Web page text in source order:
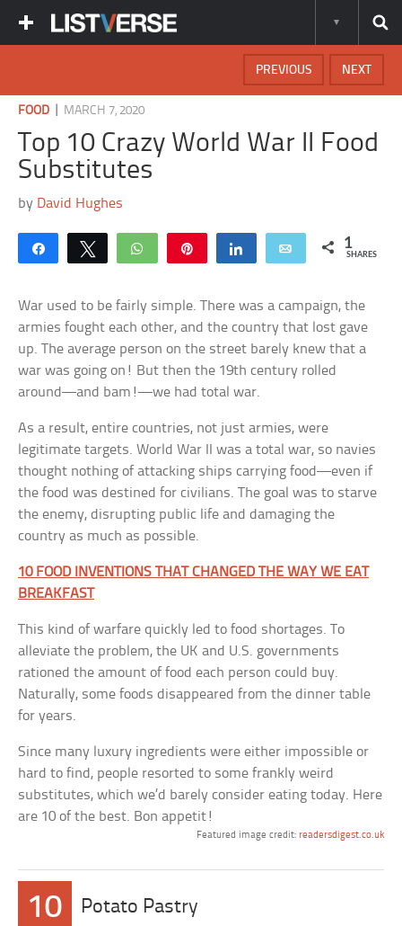
NEXT
PREVIOUS
FOOD MARCH 7, 2020
Top 10 Crazy World War II Food
Substitutes
by David Hughes
Share Tweet WhatsApp Share Email 1
SHARES
War used to be fairly simple. There was a campaign, the
armies fought each other, and the country that lost gave
up. The average person on the street barely knew that a
war was going on! But then the 19th century rolled
around—and bam!—we had total war.
As a result, entire countries, not just armies, were
legitimate targets. World War II was a total war, so navies
thought nothing of attacking ships carrying food—even if
the food was destined for civilians. The goal was to starve
the enemy, disrupting public life and damaging the
country as much as possible.
10 FOOD INVENTIONS THAT CHANGED THE WAY WE EAT
BREAKFAST
This kind of warfare quickly led to food shortages. To
alleviate the problem, the UK and U.S. governments
rationed the amount of food each person could buy.
Naturally, some foods disappeared from the dinner table
for years.
Since many luxury ingredients were either impossible or
hard to find, people resorted to some frankly weird
substitutes, which we’d barely consider eating today. Here
are 10 of the best. Bon appetit!
Featured image credit: readersdigest.co.uk
10 Potato Pastry